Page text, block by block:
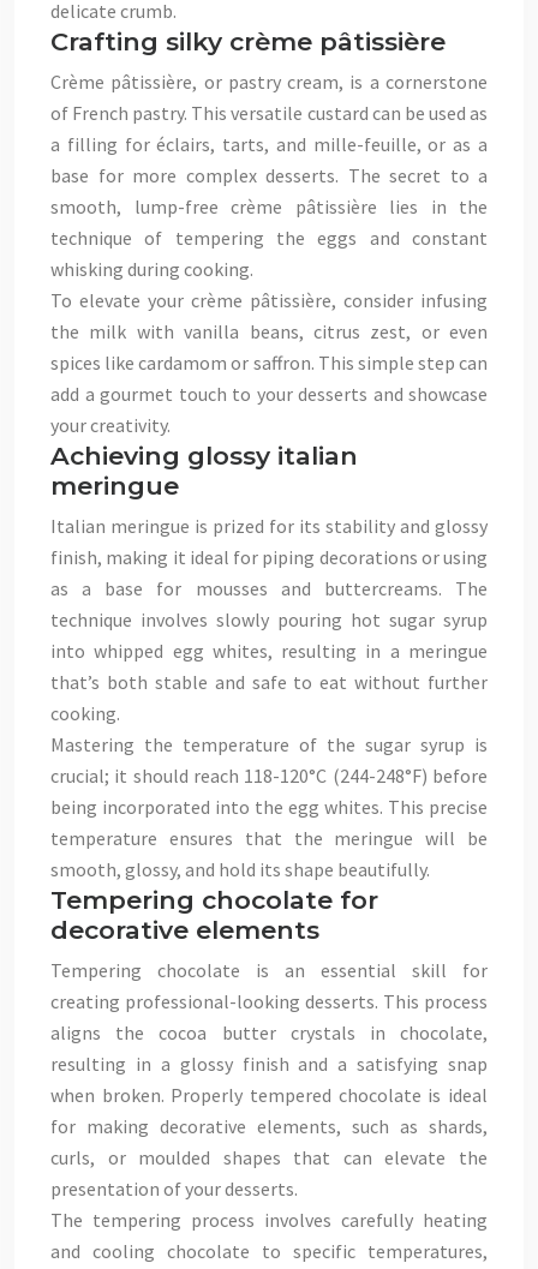
delicate crumb.
Crafting silky crème pâtissière
Crème pâtissière, or pastry cream, is a cornerstone
of French pastry. This versatile custard can be used as
a filling for éclairs, tarts, and mille-feuille, or as a
base for more complex desserts. The secret to a
smooth, lump-free crème pâtissière lies in the
technique of tempering the eggs and constant
whisking during cooking.
To elevate your crème pâtissière, consider infusing
the milk with vanilla beans, citrus zest, or even
spices like cardamom or saffron. This simple step can
add a gourmet touch to your desserts and showcase
your creativity.
Achieving glossy italian
meringue
Italian meringue is prized for its stability and glossy
finish, making it ideal for piping decorations or using
as a base for mousses and buttercreams. The
technique involves slowly pouring hot sugar syrup
into whipped egg whites, resulting in a meringue
that’s both stable and safe to eat without further
cooking.
Mastering the temperature of the sugar syrup is
crucial; it should reach 118-120°C (244-248°F) before
being incorporated into the egg whites. This precise
temperature ensures that the meringue will be
smooth, glossy, and hold its shape beautifully.
Tempering chocolate for
decorative elements
Tempering chocolate is an essential skill for
creating professional-looking desserts. This process
aligns the cocoa butter crystals in chocolate,
resulting in a glossy finish and a satisfying snap
when broken. Properly tempered chocolate is ideal
for making decorative elements, such as shards,
curls, or moulded shapes that can elevate the
presentation of your desserts.
The tempering process involves carefully heating
and cooling chocolate to specific temperatures,